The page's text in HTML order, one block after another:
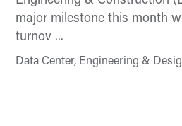
major milestone this month
turnov ...
Data Center, Engineering &